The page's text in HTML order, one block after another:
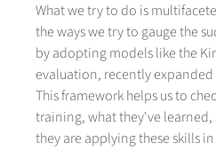
What we try to do is
the ways we try to gauge the
by adopting models like the
evaluation, recently
This framework helps us to
training, what they've
they are applying these skills